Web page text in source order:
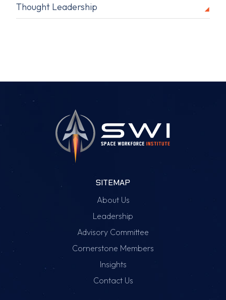
Thought Leadership
SITEMAP
About Us
Leadership
Advisory Committee
Cornerstone Members
Insights
Contact Us